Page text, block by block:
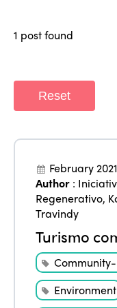
1 post found
Reset
February 2021
Author :
Regenerativo,
Travindy
Turismo
Environment